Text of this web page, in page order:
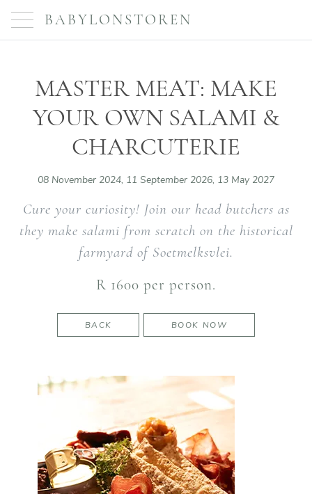
BABYLONSTOREN
MASTER MEAT: MAKE
YOUR OWN SALAMI &
CHARCUTERIE
08 November 2024, 11 September 2026, 13 May 2027
Cure your curiosity! Join our head butchers as
they make salami from scratch on the historical
farmyard of Soetmelksvlei.
R 1600 per person.
BACK BOOK NOW